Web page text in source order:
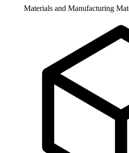
Materials and Manufacturing